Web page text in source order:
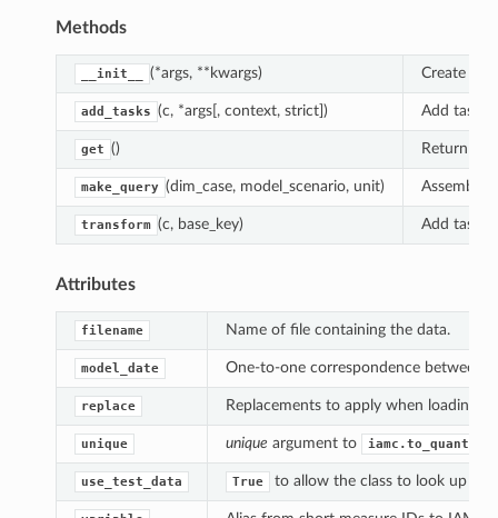
Methods
__init__ (*args, **kwargs) Create an
add_tasks (c, *args[, context, strict]) Add tasks
get () Return the
make_query (dim_case, model_scenario, unit) Assemble
transform (c, base_key) Add tasks
Attributes
filename Name of file containing the data.
model_date One-to-one correspondence between
replace Replacements to apply when loading
unique unique argument to
use_test_data True to allow the class to look up